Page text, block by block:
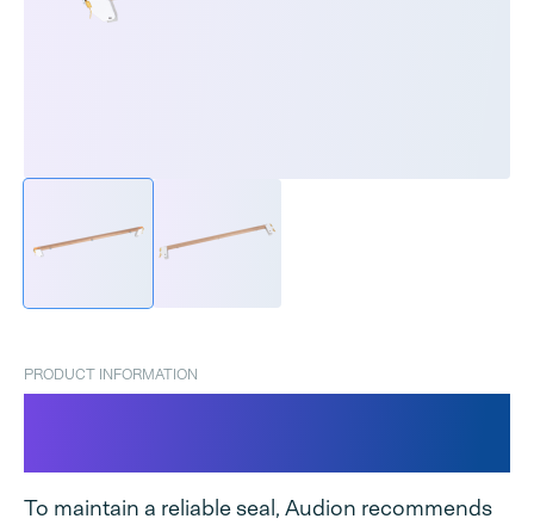
PRODUCT INFORMATION
To maintain a reliable seal, Audion recommends